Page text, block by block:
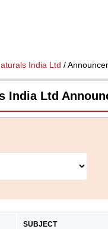
India Ltd /
India Ltd
SUBJECT